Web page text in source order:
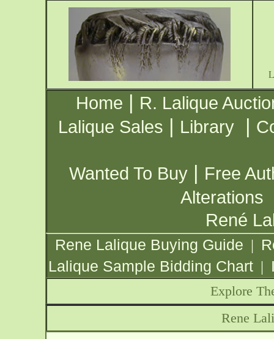
Home | R. Lalique
Lalique Sales | Library |
Wanted To Buy | Free
Alterations
René
Rene Lalique Buying Guide |
Lalique Sample Bidding Chart |
Explore
Rene